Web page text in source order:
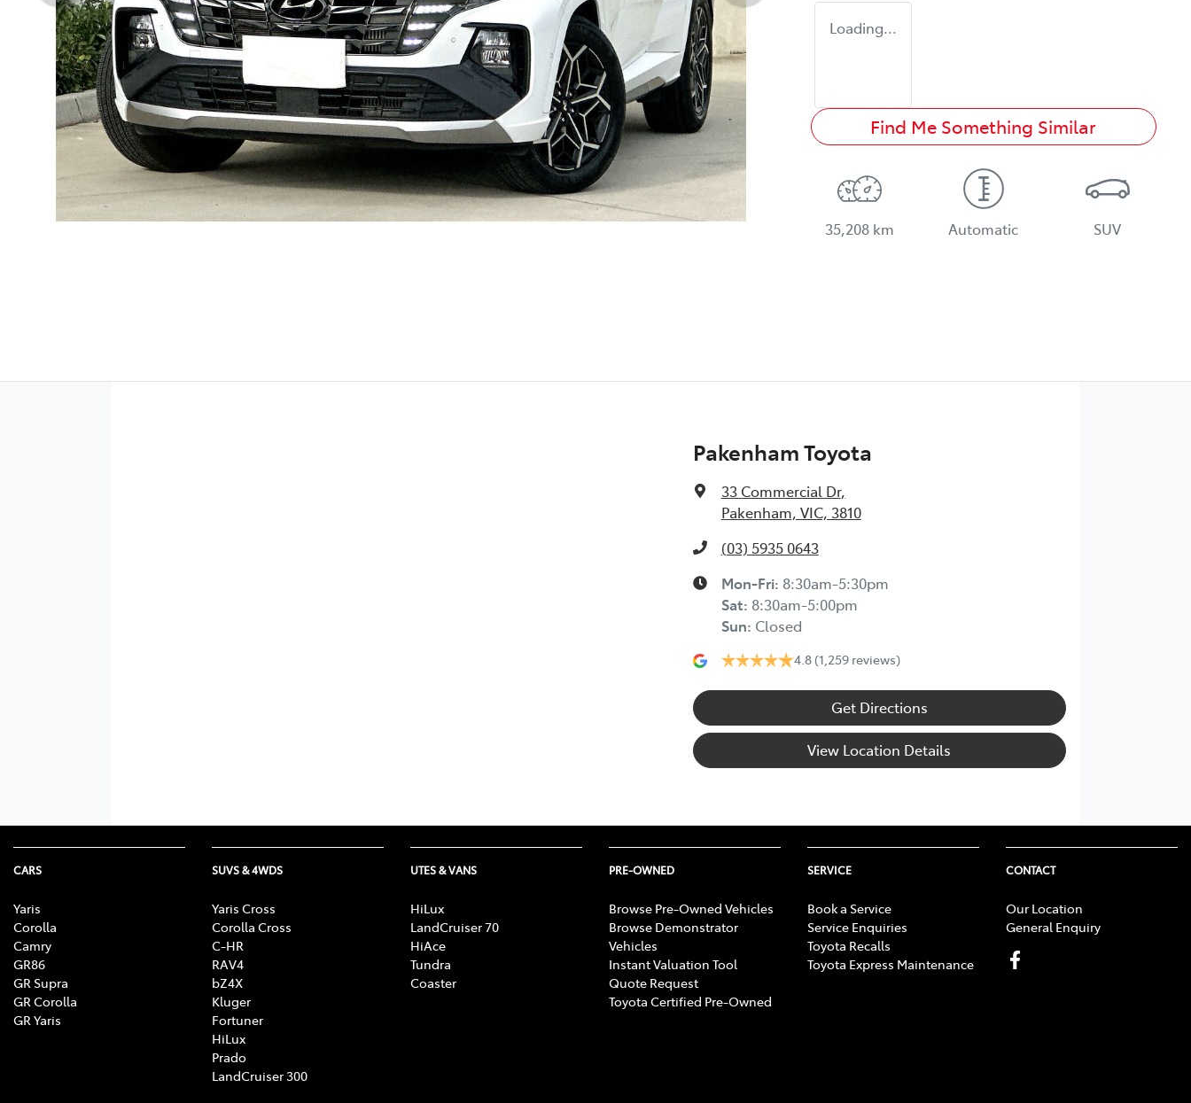
Loading...
Find Me Something Similar
35,208 km Automatic SUV
Pakenham Toyota
33 Commercial Dr,
Pakenham, VIC, 3810
(03) 5935 0643
Mon-Fri: 8:30am-5:30pm
Sat: 8:30am-5:00pm
Sun: Closed
4.8 (1,259 reviews)
Get Directions
View Location Details
CARS
Yaris
Corolla
Camry
GR86
GR Supra
GR Corolla
GR Yaris
SUVS & 4WDS
Yaris Cross
Corolla Cross
C-HR
RAV4
bZ4X
Kluger
Fortuner
HiLux
Prado
LandCruiser 300
UTES & VANS
HiLux
LandCruiser 70
HiAce
Tundra
Coaster
PRE-OWNED
Browse Pre-Owned Vehicles
Browse Demonstrator
Vehicles
Instant Valuation Tool
Quote Request
Toyota Certified Pre-Owned
SERVICE
Book a Service
Service Enquiries
Toyota Recalls
Toyota Express Maintenance
CONTACT
Our Location
General Enquiry